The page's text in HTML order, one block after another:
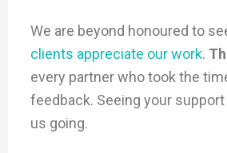
We are beyond honoured to
clients appreciate our work.
every partner who took the
feedback. Seeing your
us going.